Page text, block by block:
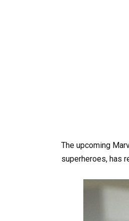
The upcoming
superheroes, has